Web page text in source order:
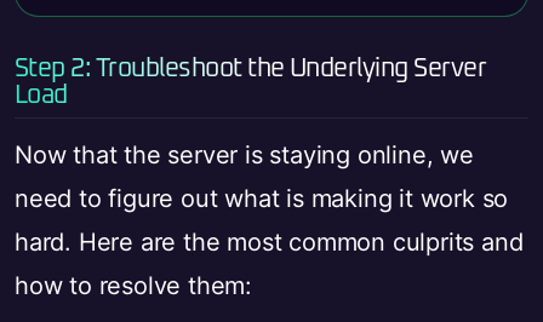
Step 2: Troubleshoot the Underlying Server
Load
Now that the server is staying online, we
need to figure out what is making it work so
hard. Here are the most common culprits and
how to resolve them: